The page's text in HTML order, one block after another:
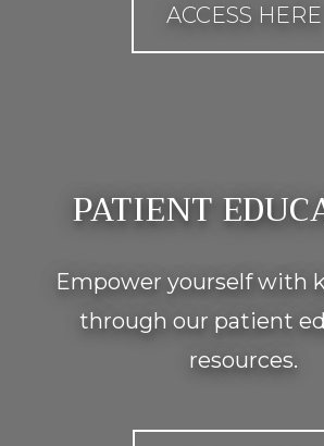
ACCESS HERE
PATIENT
Empower yourself with
through our patient
resources.